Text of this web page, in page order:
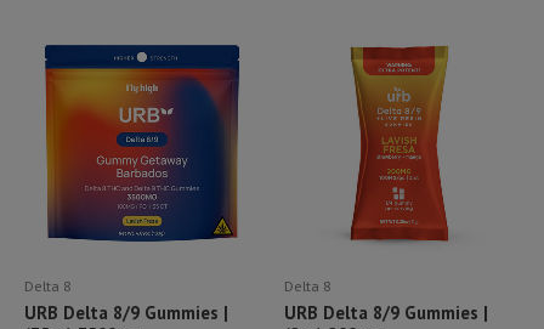
page
Delta 8
URB Delta 8/9 Gummies |
Delta 8
URB Delta 8/9 Gummies |